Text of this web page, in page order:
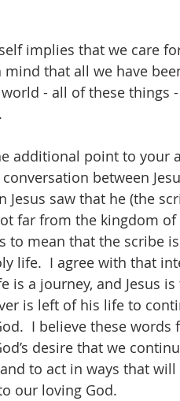
implies that we care
mind that all we have
- all of these things
additional point to your
between
Jesus saw that he (the
far from the kingdom of
to mean that the scribe
life.  I agree with that
is a journey, and Jesus
is left of his life to
I believe these
desire that we
to act in ways that
our loving God.